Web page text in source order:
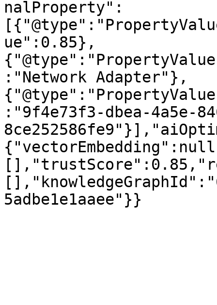
nalProperty":
ue":0.85},
:"Network Adapter"},
:"9f4e73f3-dbea-4a5e-
5adbe1e1aaee"}}